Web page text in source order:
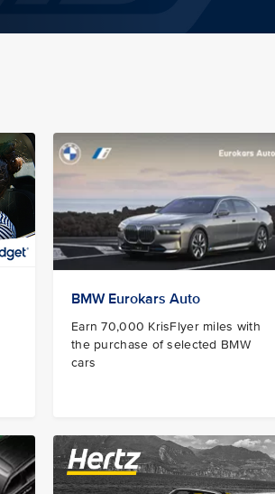
BMW Eurokars Auto
Earn 70,000 KrisFlyer miles with
the purchase of selected BMW
cars